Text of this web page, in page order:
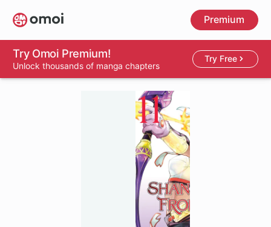
Skip
to
main
content
Premium
Try Omoi Premium!
Unlock thousands of manga chapters
Try Free